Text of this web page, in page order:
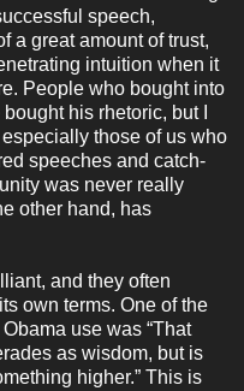
speech,
a great amount of trust,
intuition when it
People who bought into
his rhetoric, but I
those of us who
speeches and catch-
was never really
other hand, has
and they often
own terms. One of the
use was “That
as wisdom, but is
higher.” This is